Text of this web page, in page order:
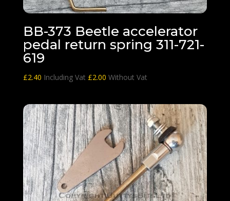
BB-373 Beetle accelerator
pedal return spring 311-721-
619
£2.40 Including Vat £2.00 Without Vat